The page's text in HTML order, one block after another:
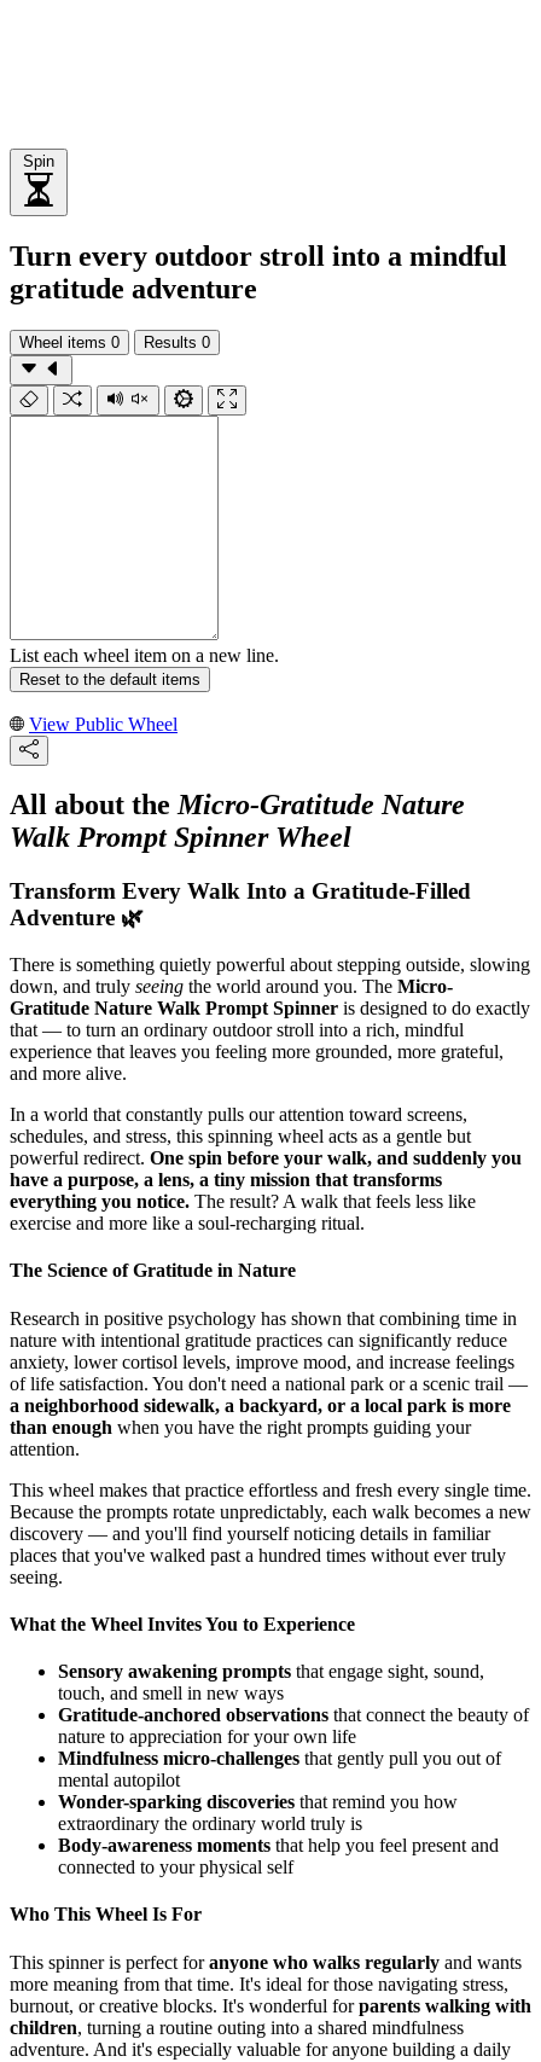
Spin
Turn every outdoor stroll into a mindful
gratitude adventure
Wheel items 0 Results 0
List each wheel item on a new line.
Reset to the default items
View Public Wheel
All about theMicro-Gratitude Nature
Walk Prompt Spinner Wheel
Transform Every Walk Into a Gratitude-Filled
Adventure 🌿
There is something quietly powerful about stepping outside, slowing
down, and truly seeing the world around you. The Micro-
Gratitude Nature Walk Prompt Spinner is designed to do exactly
that — to turn an ordinary outdoor stroll into a rich, mindful
experience that leaves you feeling more grounded, more grateful,
and more alive.
In a world that constantly pulls our attention toward screens,
schedules, and stress, this spinning wheel acts as a gentle but
powerful redirect. One spin before your walk, and suddenly you
have a purpose, a lens, a tiny mission that transforms
everything you notice. The result? A walk that feels less like
exercise and more like a soul-recharging ritual.
The Science of Gratitude in Nature
Research in positive psychology has shown that combining time in
nature with intentional gratitude practices can significantly reduce
anxiety, lower cortisol levels, improve mood, and increase feelings
of life satisfaction. You don't need a national park or a scenic trail —
a neighborhood sidewalk, a backyard, or a local park is more
than enough when you have the right prompts guiding your
attention.
This wheel makes that practice effortless and fresh every single time.
Because the prompts rotate unpredictably, each walk becomes a new
discovery — and you'll find yourself noticing details in familiar
places that you've walked past a hundred times without ever truly
seeing.
What the Wheel Invites You to Experience
Sensory awakening prompts that engage sight, sound,
touch, and smell in new ways
Gratitude-anchored observations that connect the beauty of
nature to appreciation for your own life
Mindfulness micro-challenges that gently pull you out of
mental autopilot
Wonder-sparking discoveries that remind you how
extraordinary the ordinary world truly is
Body-awareness moments that help you feel present and
connected to your physical self
Who This Wheel Is For
This spinner is perfect foranyone who walks regularly and wants
more meaning from that time. It's ideal for those navigating stress,
burnout, or creative blocks. It's wonderful forparents walking with
children, turning a routine outing into a shared mindfulness
adventure. And it's especially valuable for anyone building a daily